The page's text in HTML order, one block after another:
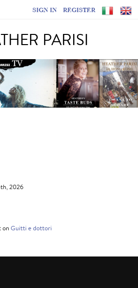
SIGN IN REGISTER
PARISI
2026
on Guitti e dottori